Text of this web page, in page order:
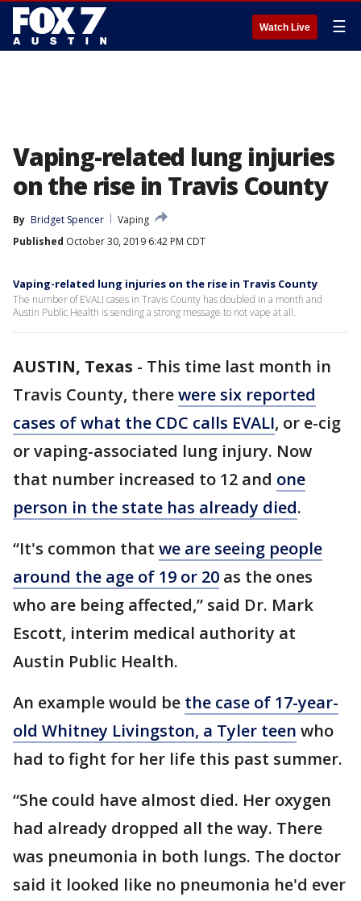
Watch Live ☰
Vaping-related lung injuries
on the rise in Travis County
By Bridget Spencer
Vaping
Published October 30, 2019 6:42 PM CDT
Vaping-related lung injuries on the rise in Travis County
The number of EVALI cases in Travis County has doubled in a month and
Austin Public Health is sending a strong message to not vape at all.
AUSTIN, Texas - This time last month in
Travis County, therewere six reported
cases of what the CDC calls EVALI, or e-cig
or vaping-associated lung injury. Now
that number increased to 12 and one
person in the state has already died.
“It's common that we are seeing people
around the age of 19 or 20 as the ones
who are being affected,” said Dr. Mark
Escott, interim medical authority at
Austin Public Health.
An example would be the case of 17-year-
old Whitney Livingston, a Tyler teen who
had to fight for her life this past summer.
“She could have almost died. Her oxygen
had already dropped all the way. There
was pneumonia in both lungs. The doctor
said it looked like no pneumonia he'd ever